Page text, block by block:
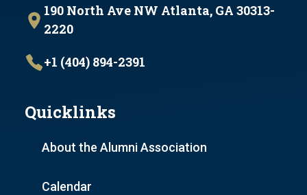
190 North Ave NW Atlanta, GA 30313-
2220
+1 (404) 894-2391
Quicklinks
About the Alumni Association
Calendar